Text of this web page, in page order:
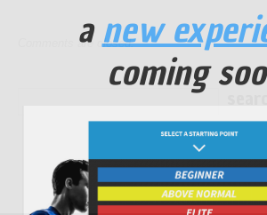
Comments are closed.
anew
coming